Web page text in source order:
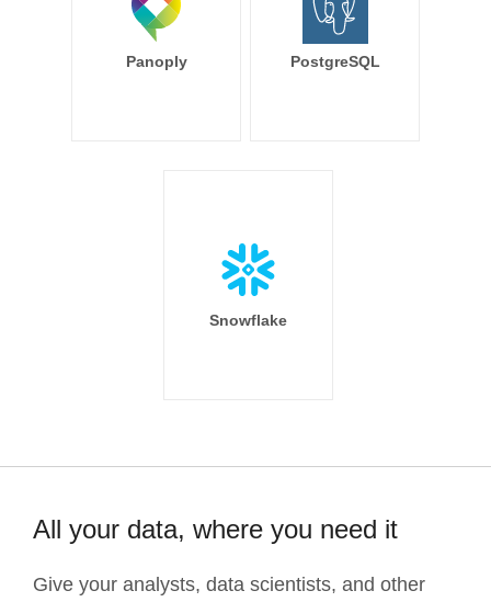
Panoply PostgreSQL
Snowflake
All your data, where you need it
Give your analysts, data scientists, and other